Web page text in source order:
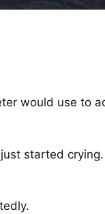
would use to
started crying.